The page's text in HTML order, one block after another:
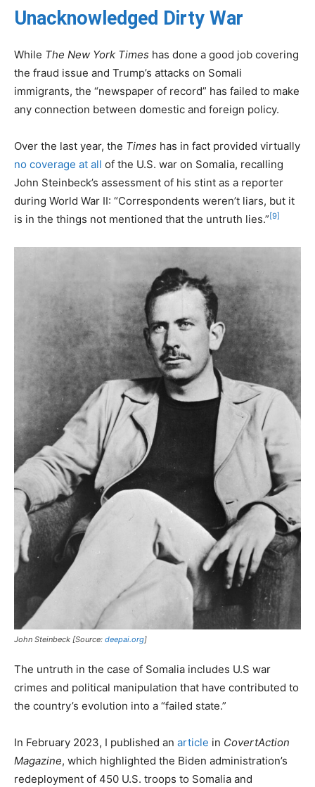
Unacknowledged Dirty War
While The New York Times has done a good job covering
the fraud issue and Trump’s attacks on Somali
immigrants, the “newspaper of record” has failed to make
any connection between domestic and foreign policy.
Over the last year, the Times has in fact provided virtually
no coverage at all of the U.S. war on Somalia, recalling
John Steinbeck’s assessment of his stint as a reporter
during World War II: “Correspondents weren’t liars, but it
is in the things not mentioned that the untruth lies.” [9]
John Steinbeck [Source: deepai.org]
The untruth in the case of Somalia includes U.S war
crimes and political manipulation that have contributed to
the country’s evolution into a “failed state.”
In February 2023, I published an article in CovertAction
Magazine, which highlighted the Biden administration’s
redeployment of 450 U.S. troops to Somalia and